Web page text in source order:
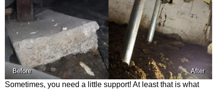
Before After
Sometimes, you need a little support! At least that is what